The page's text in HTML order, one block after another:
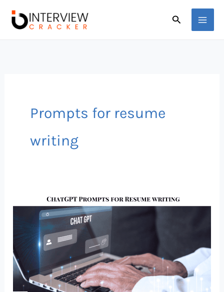
Search
Prompts for resume
writing
ChatGPT
Prompts
for
Resume
Writing